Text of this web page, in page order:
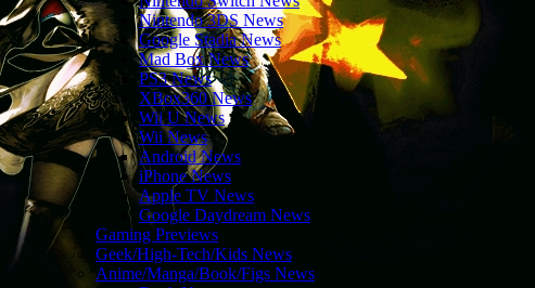
Nintendo 3DS News
Google Stadia News
Mad Box News
PS3 News
XBox360 News
Wii U News
Wii News
Android News
iPhone News
Apple TV News
Google Daydream News
Gaming Previews
Geek/High-Tech/Kids News
Anime/Manga/Book/Figs News